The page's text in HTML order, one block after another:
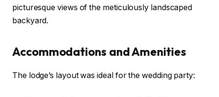
picturesque views of the meticulously landscaped
backyard.
Accommodations and Amenities
The lodge’s layout was ideal for the wedding party: